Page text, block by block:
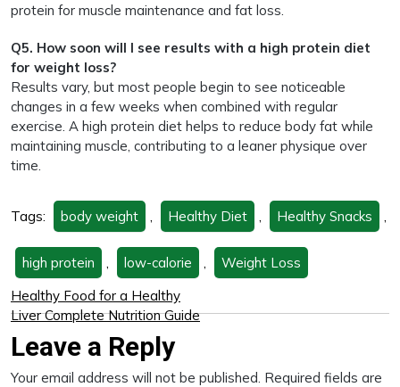
protein for muscle maintenance and fat loss.
Q5. How soon will I see results with a high protein diet
for weight loss?
Results vary, but most people begin to see noticeable
changes in a few weeks when combined with regular
exercise. A high protein diet helps to reduce body fat while
maintaining muscle, contributing to a leaner physique over
time.
Tags: body weight Healthy Diet Healthy Snacks
high protein low-calorie
Weight Loss
Healthy Food for a Healthy
Liver Complete Nutrition Guide
Leave a Reply
Your email address will not be published. Required fields are